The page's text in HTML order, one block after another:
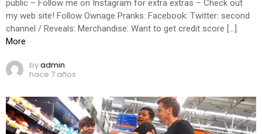
public – Follow me on Instagram for extra extras – Check out
my web site! Follow Ownage Pranks: Facebook: Twitter: second
channel / Reveals: Merchandise: Want to get credit score […]
More
byadmin
hace 7 años